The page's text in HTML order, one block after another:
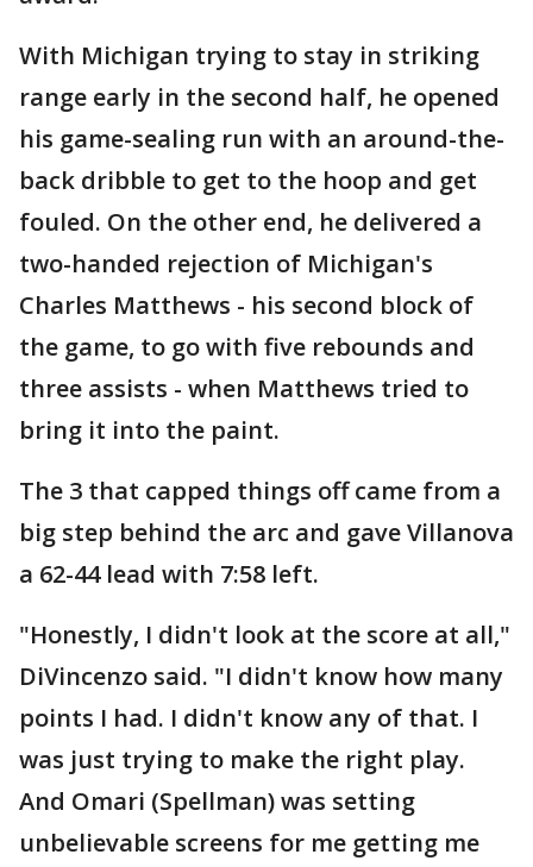
With Michigan trying to stay in striking
range early in the second half, he opened
his game-sealing run with an around-the-
back dribble to get to the hoop and get
fouled. On the other end, he delivered a
two-handed rejection of Michigan's
Charles Matthews - his second block of
the game, to go with five rebounds and
three assists - when Matthews tried to
bring it into the paint.
The 3 that capped things off came from a
big step behind the arc and gave Villanova
a 62-44 lead with 7:58 left.
"Honestly, I didn't look at the score at all,"
DiVincenzo said. "I didn't know how many
points I had. I didn't know any of that. I
was just trying to make the right play.
And Omari (Spellman) was setting
unbelievable screens for me getting me